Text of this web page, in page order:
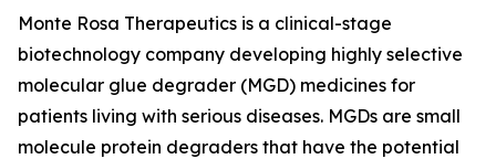
Monte Rosa Therapeutics is a clinical-stage
biotechnology company developing highly selective
molecular glue degrader (MGD) medicines for
patients living with serious diseases. MGDs are small
molecule protein degraders that have the potential